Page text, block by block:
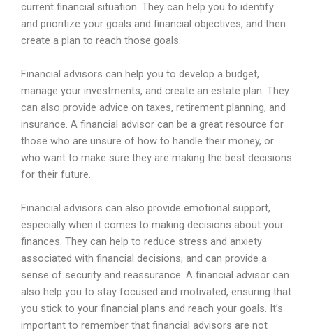
current financial situation. They can help you to identify
and prioritize your goals and financial objectives, and then
create a plan to reach those goals.
Financial advisors can help you to develop a budget,
manage your investments, and create an estate plan. They
can also provide advice on taxes, retirement planning, and
insurance. A financial advisor can be a great resource for
those who are unsure of how to handle their money, or
who want to make sure they are making the best decisions
for their future.
Financial advisors can also provide emotional support,
especially when it comes to making decisions about your
finances. They can help to reduce stress and anxiety
associated with financial decisions, and can provide a
sense of security and reassurance. A financial advisor can
also help you to stay focused and motivated, ensuring that
you stick to your financial plans and reach your goals. It’s
important to remember that financial advisors are not